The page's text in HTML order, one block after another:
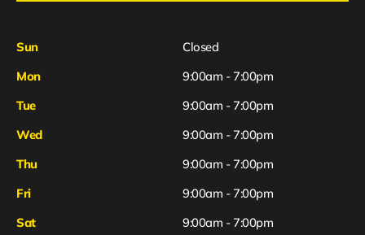
Sun
Closed
Mon
9:00am - 7:00pm
Tue
9:00am - 7:00pm
Wed
9:00am - 7:00pm
Thu
9:00am - 7:00pm
Fri
Sat
9:00am - 7:00pm
9:00am - 7:00pm